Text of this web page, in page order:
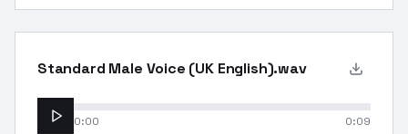
Standard Male Voice (UK English).wav
0:00 0:09